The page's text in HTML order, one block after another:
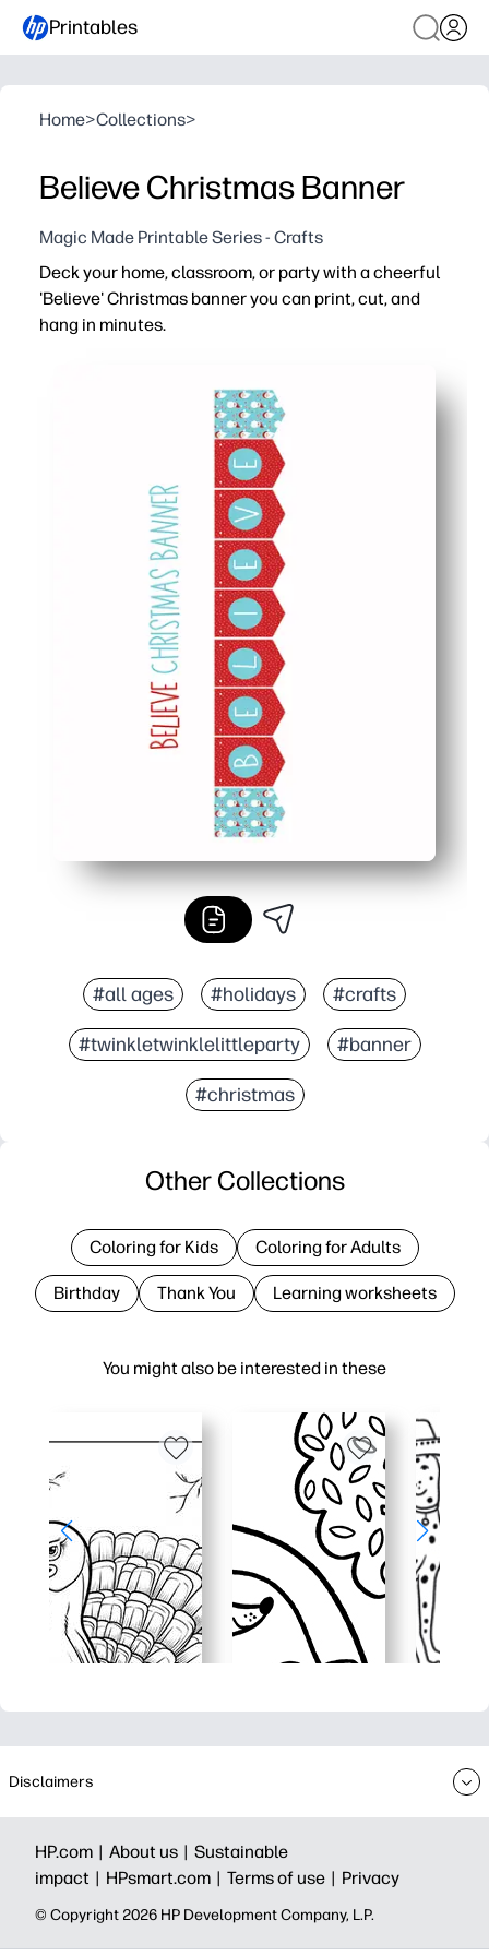
Printables
Home>Collections>
Believe Christmas Banner
Magic Made Printable Series - Crafts
Deck your home, classroom, or party with a cheerful
'Believe' Christmas banner you can print, cut, and
hang in minutes.
Kid-friendly project - little helpers build fine-motor
Flexible display - looks great on a mantel, doorway,
Reusable and reliable - laminate or reprint whenever
#all ages #holidays #crafts
#twinkletwinklelittleparty #banner
#christmas
You might also be interested in these
Other Collections
Coloring for Kids Coloring for Adults
Birthday Thank You Learning worksheets
Disclaimers
HP.com | About us | Sustainable
impact | HPsmart.com | Terms of use | Privacy
© Copyright 2026 HP Development Company, L.P.